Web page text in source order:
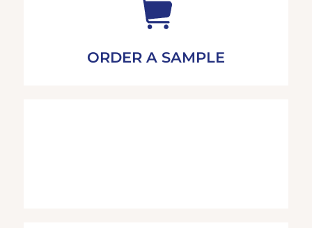
ORDER A SAMPLE